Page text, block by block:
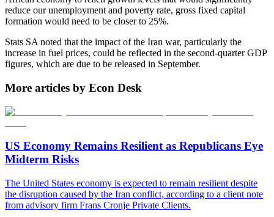
reduce our unemployment and poverty rate, gross fixed capital
formation would need to be closer to 25%.
Stats SA noted that the impact of the Iran war, particularly the
increase in fuel prices, could be reflected in the second-quarter GDP
figures, which are due to be released in September.
More articles by Econ Desk
US Economy Remains Resilient as Republicans Eye
Midterm Risks
The United States economy is expected to remain resilient despite
the disruption caused by the Iran conflict, according to a client note
from advisory firm Frans Cronje Private Clients.